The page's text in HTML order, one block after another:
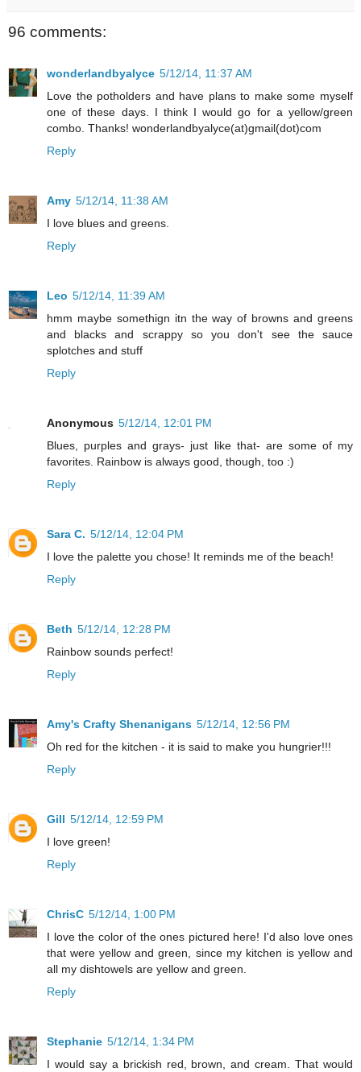
96 comments:
wonderlandbyalyce 5/12/14, 11:37 AM
Love the potholders and have plans to make some myself
one of these days. I think I would go for a yellow/green
combo. Thanks! wonderlandbyalyce(at)gmail(dot)com
Reply
Amy 5/12/14, 11:38 AM
I love blues and greens.
Reply
Leo 5/12/14, 11:39 AM
hmm maybe somethign itn the way of browns and greens
and blacks and scrappy so you don't see the sauce
splotches and stuff
Reply
Anonymous 5/12/14, 12:01 PM
Blues, purples and grays- just like that- are some of my
favorites. Rainbow is always good, though, too :)
Reply
Sara C. 5/12/14, 12:04 PM
I love the palette you chose! It reminds me of the beach!
Reply
Beth 5/12/14, 12:28 PM
Rainbow sounds perfect!
Reply
Amy's Crafty Shenanigans 5/12/14, 12:56 PM
Oh red for the kitchen - it is said to make you hungrier!!!
Reply
Gill 5/12/14, 12:59 PM
I love green!
Reply
ChrisC 5/12/14, 1:00 PM
I love the color of the ones pictured here! I'd also love ones
that were yellow and green, since my kitchen is yellow and
all my dishtowels are yellow and green.
Reply
Stephanie 5/12/14, 1:34 PM
I would say a brickish red, brown, and cream. That would